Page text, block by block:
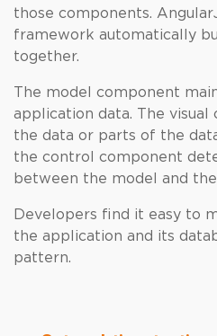
those components.
framework automatically
together.
The model component
application data. The visual
the data or parts of the
the control component
between the model and the
Developers find it easy to
the application and its
pattern.